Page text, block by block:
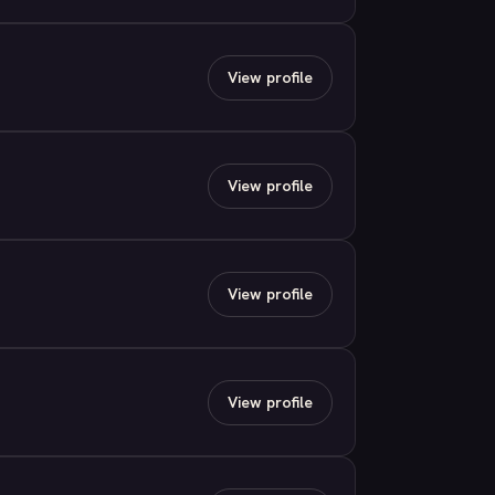
View profile
View profile
View profile
View profile